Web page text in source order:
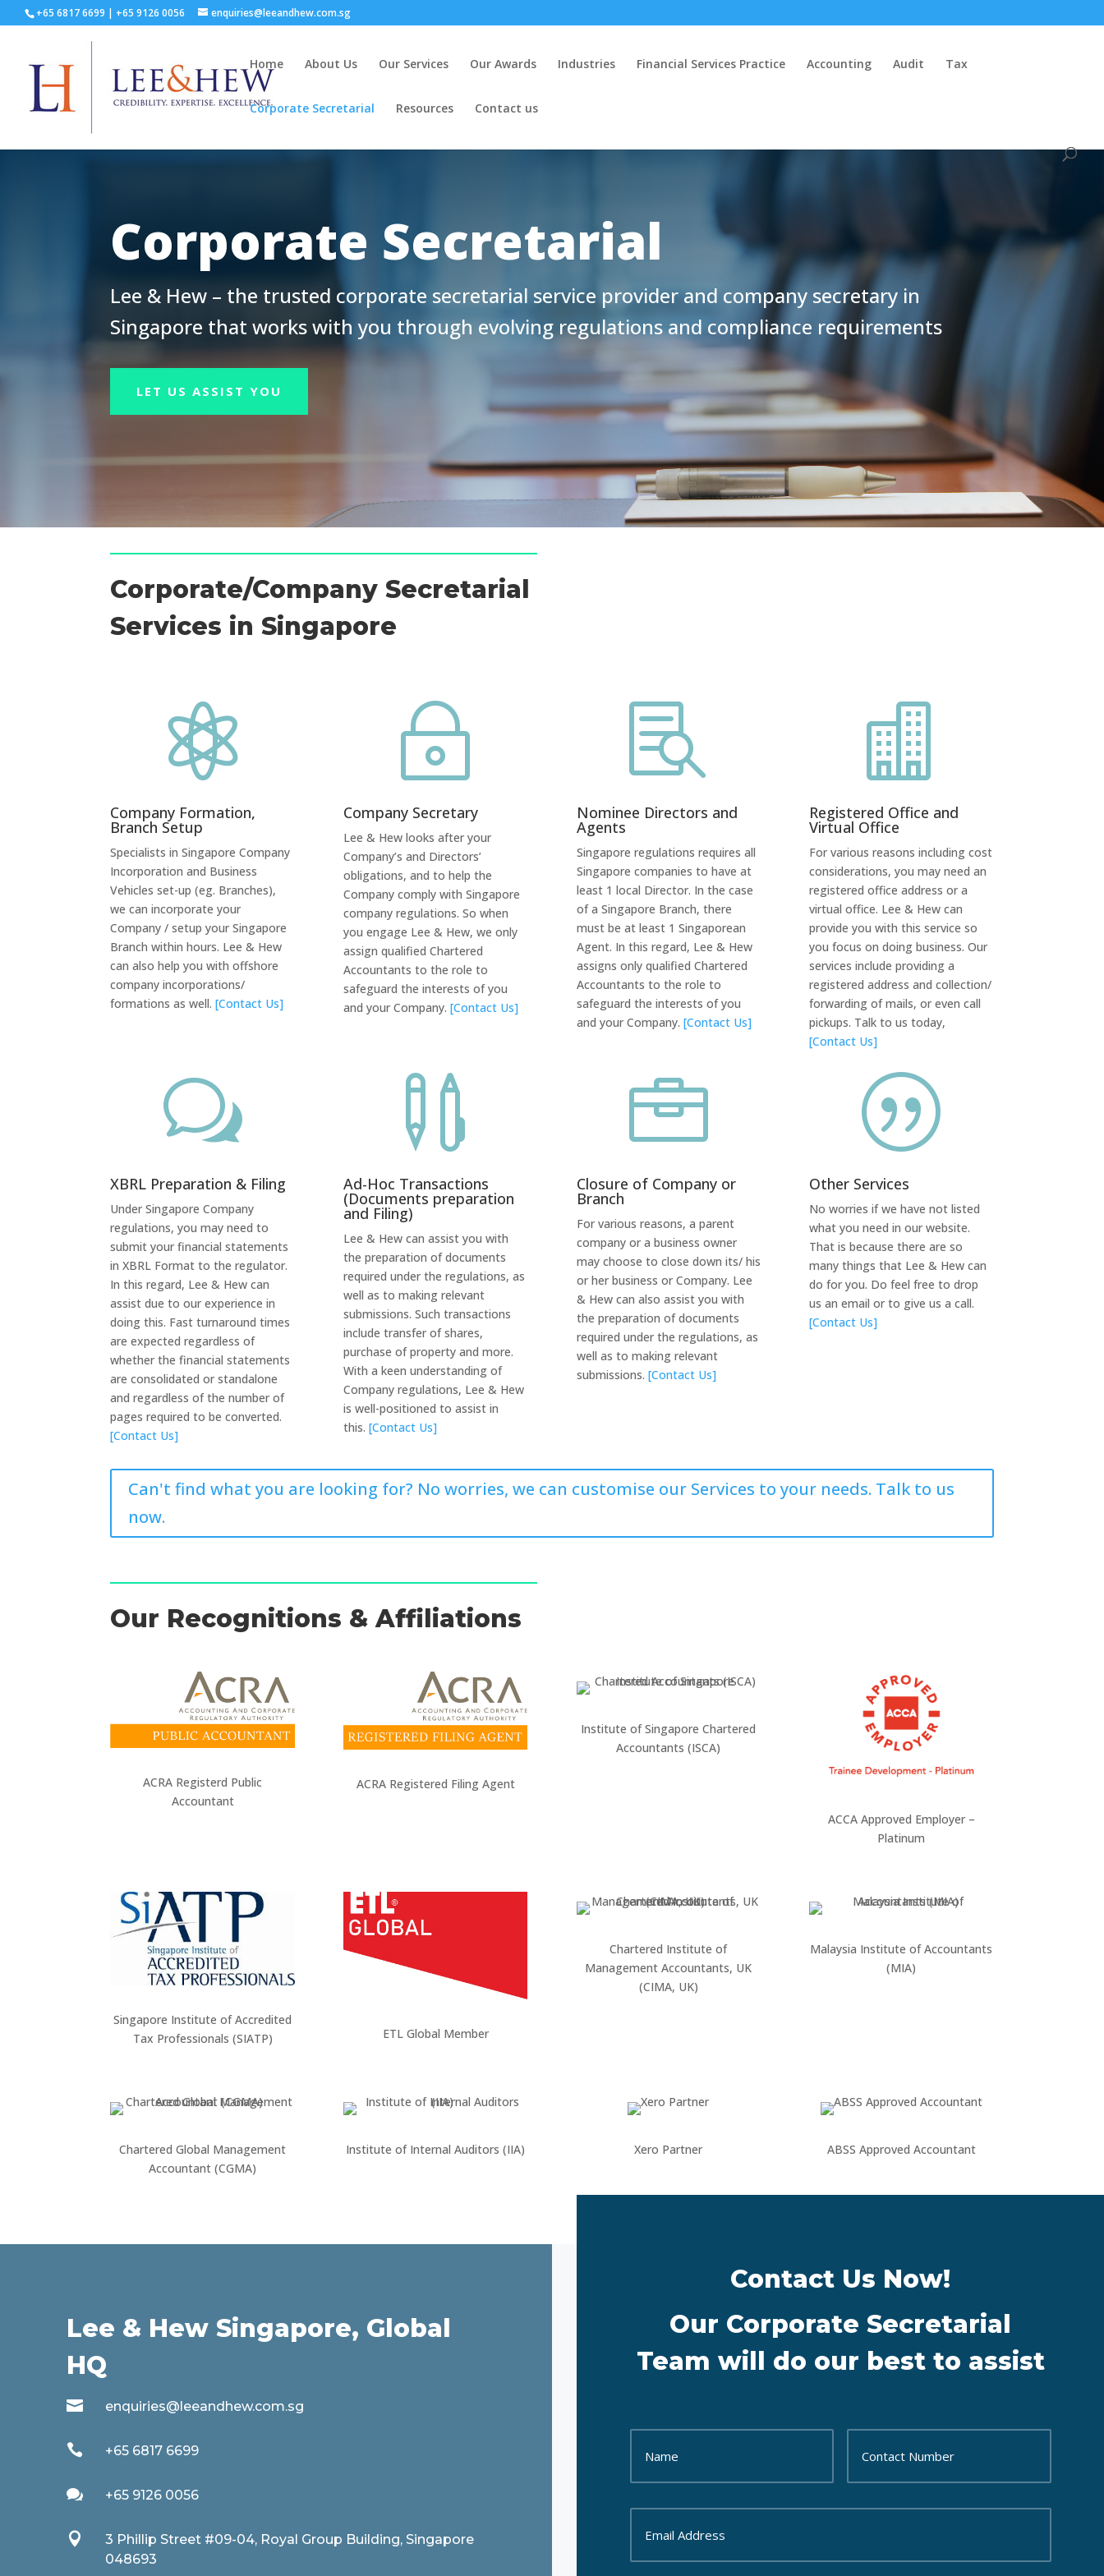
+65 6817 6699 | +65 9126 0056 enquiries@leeandhew.com.sg
Home About Us Our Services Our Awards Industries Financial Services Practice Accounting Audit Tax
Corporate Secretarial Resources Contact us
Corporate Secretarial
Lee & Hew – the trusted corporate secretarial service provider and company secretary in
Singapore that works with you through evolving regulations and compliance requirements
LET US ASSIST YOU
Corporate/Company Secretarial
Services in Singapore

Company Formation,
Branch Setup
Specialists in Singapore Company
Incorporation and Business
Vehicles set-up (eg. Branches),
we can incorporate your
Company / setup your Singapore
Branch within hours. Lee & Hew
can also help you with offshore
company incorporations/
formations as well.[Contact Us]
~
Company Secretary
Lee & Hew looks after your
Company’s and Directors’
obligations, and to help the
Company comply with Singapore
company regulations. So when
you engage Lee & Hew, we only
assign qualified Chartered
Accountants to the role to
safeguard the interests of you
and your Company. [Contact Us]

Nominee Directors and
Agents
Singapore regulations requires all
Singapore companies to have at
least 1 local Director. In the case
of a Singapore Branch, there
must be at least 1 Singaporean
Agent. In this regard, Lee & Hew
assigns only qualified Chartered
Accountants to the role to
safeguard the interests of you
and your Company. [Contact Us]

Registered Office and
Virtual Office
For various reasons including cost
considerations, you may need an
registered office address or a
virtual office. Lee & Hew can
provide you with this service so
you focus on doing business. Our
services include providing a
registered address and collection/
forwarding of mails, or even call
pickups. Talk to us today,
[Contact Us]
w
XBRL Preparation & Filing
Under Singapore Company
regulations, you may need to
submit your financial statements
in XBRL Format to the regulator.
In this regard, Lee & Hew can
assist due to our experience in
doing this. Fast turnaround times
are expected regardless of
whether the financial statements
are consolidated or standalone
and regardless of the number of
pages required to be converted.
[Contact Us]

Ad-Hoc Transactions
(Documents preparation
and Filing)
Lee & Hew can assist you with
the preparation of documents
required under the regulations, as
well as to making relevant
submissions. Such transactions
include transfer of shares,
purchase of property and more.
With a keen understanding of
Company regulations, Lee & Hew
is well-positioned to assist in
this. [Contact Us]

Closure of Company or
Branch
For various reasons, a parent
company or a business owner
may choose to close down its/ his
or her business or Company. Lee
& Hew can also assist you with
the preparation of documents
required under the regulations, as
well as to making relevant
submissions. [Contact Us]
|
Other Services
No worries if we have not listed
what you need in our website.
That is because there are so
many things that Lee & Hew can
do for you. Do feel free to drop
us an email or to give us a call.
[Contact Us]
Can't find what you are looking for? No worries, we can customise our Services to your needs. Talk to us
now.
Our Recognitions & Affiliations
ACRA Registerd Public
Accountant
ACRA Registered Filing Agent
Institute of Singapore Chartered
Accountants (ISCA)
ACCA Approved Employer –
Platinum
Singapore Institute of Accredited
Tax Professionals (SIATP)
ETL Global Member
Chartered Institute of
Management Accountants, UK
(CIMA, UK)
Malaysia Institute of Accountants
(MIA)
Chartered Global Management
Accountant (CGMA)
Institute of Internal Auditors (IIA) Xero Partner ABSS Approved Accountant
Lee & Hew Singapore, Global
HQ
 enquiries@leeandhew.com.sg
 +65 6817 6699
 +65 9126 0056

3 Phillip Street #09-04, Royal Group Building, Singapore
048693
Contact Us Now!
Our Corporate Secretarial
Team will do our best to assist